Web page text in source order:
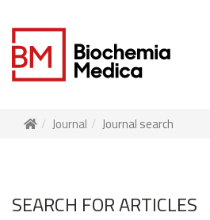
Journal Journal search
SEARCH FOR ARTICLES